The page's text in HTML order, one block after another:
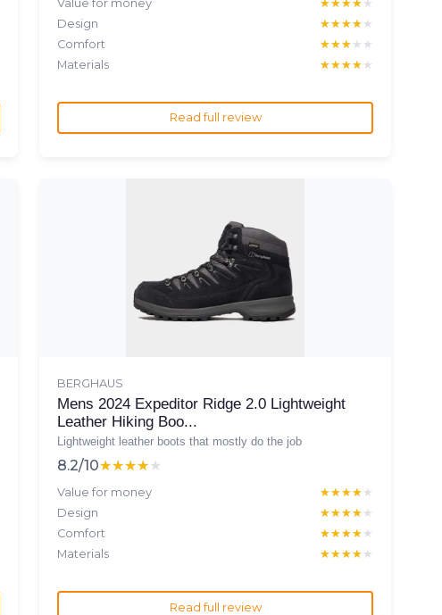
Value for money ★★★★★
★★★★★
Design
★★★★★
★★★★★
Comfort
★★★★★
★★★★★
Materials
★★★★★
★★★★★
Read full review
BERGHAUS
Mens 2024 Expeditor Ridge 2.0 Lightweight
Leather Hiking Boo...
Lightweight leather boots that mostly do the job
8.2/10★★★★★
★★★★★
Value for money ★★★★★
★★★★★
Design
★★★★★
★★★★★
Comfort
★★★★★
★★★★★
Materials
★★★★★
★★★★★
Read full review